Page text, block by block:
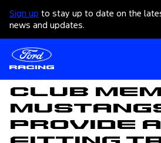
Sign up to stay up to date on the
news and updates.
Articles
Club
Provide a